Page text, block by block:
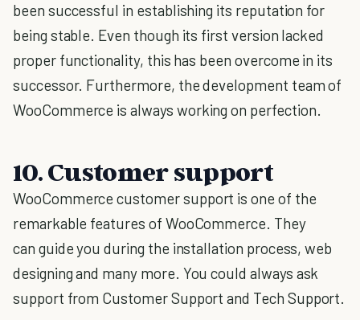
been successful in establishing its reputation for
being stable. Even though its first version lacked
proper functionality, this has been overcome in its
successor. Furthermore, the development team of
WooCommerce is always working on perfection.
10. Customer support
WooCommerce customer support is one of the
remarkable features of WooCommerce. They
can guide you during the installation process, web
designing and many more. You could always ask
support from Customer Support and Tech Support.